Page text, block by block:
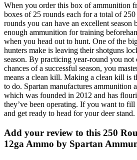
When you order this box of ammunition
boxes of 25 rounds each for a total of
rounds you can have an excellent season
enough ammunition for training
when you head out to hunt. One of the
hunters make is leaving their shotguns
season. By practicing year-round you
chances of a successful season, you
means a clean kill. Making a clean kill is
to do. Spartan manufactures ammunition
which was founded in 2012 and has
they’ve been operating. If you want to
and get ready to head for your deer stand.
Add your review to this 250
12ga Ammo by Spartan